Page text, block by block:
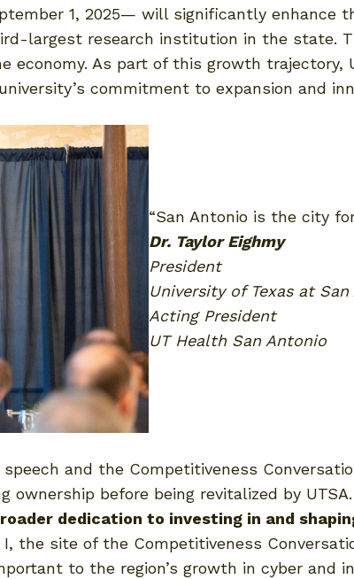
1, 2025— will significantly enhance
largest research institution in the state.
As part of this growth trajectory,
commitment to expansion and
“San Antonio is the city
Dr. Taylor Eighmy
President
University of Texas at
Acting President
UT Health San Antonio
and the Competitiveness
ownership before being revitalized by UTSA.
dedication to investing in and
the site of the Competitiveness
to the region’s growth in cyber and